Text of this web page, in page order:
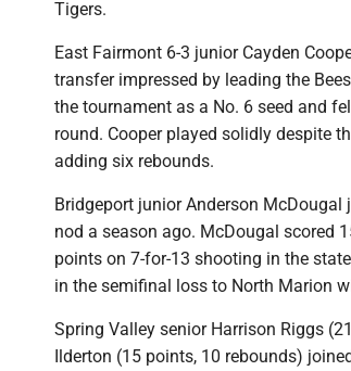
Tigers.
East Fairmont 6-3 junior Cayden
transfer impressed by leading the
the tournament as a No. 6 seed and
round. Cooper played solidly despite
adding six rebounds.
Bridgeport junior Anderson
nod a season ago. McDougal scored
points on 7-for-13 shooting in the
in the semifinal loss to North Marion
Spring Valley senior Harrison Riggs
Ilderton (15 points, 10 rebounds)